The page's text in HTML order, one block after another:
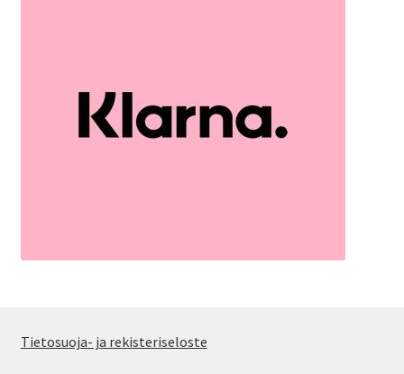
Tietosuoja- ja rekisteriseloste